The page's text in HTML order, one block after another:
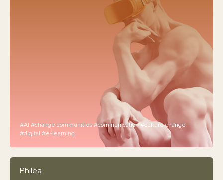
#AI #change communities#communication#culture change
#digital #e-learning
Philea